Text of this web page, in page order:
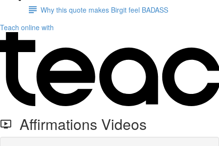
Why this quote makes Birgit feel BADASS
Teach online with
Affirmations Videos